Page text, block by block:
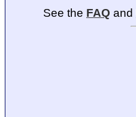
See the FAQ and